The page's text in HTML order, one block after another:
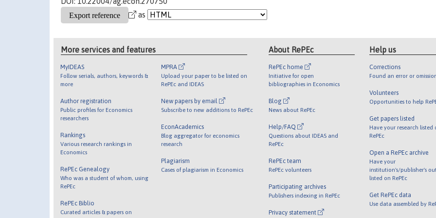
as
More services and features
MyIDEAS
Follow serials, authors, keywords &
more
Author registration
Public profiles for Economics
researchers
Rankings
Various research rankings in
Economics
RePEc Genealogy
Who was a student of whom, using
RePEc
RePEc Biblio
Curated articles & papers on
MPRA
Upload your paper to be listed on
RePEc and IDEAS
New papers by email
Subscribe to new additions to RePEc
EconAcademics
Blog aggregator for economics
research
Plagiarism
Cases of plagiarism in Economics
About RePEc
RePEc home
Initiative for open
bibliographies in Economics
Blog
News about RePEc
Help/FAQ
Questions about IDEAS and
RePEc
RePEc team
RePEc volunteers
Participating archives
Publishers indexing in RePEc
Privacy statement
Help us
Corrections
Found an error or
Volunteers
Opportunities to help
Get papers listed
Have your research listed
RePEc
Open a RePEc archive
Have your
institution's/publisher's
listed on RePEc
Get RePEc data
Use data assembled by